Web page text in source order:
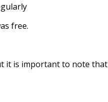
free.
it is important to note that